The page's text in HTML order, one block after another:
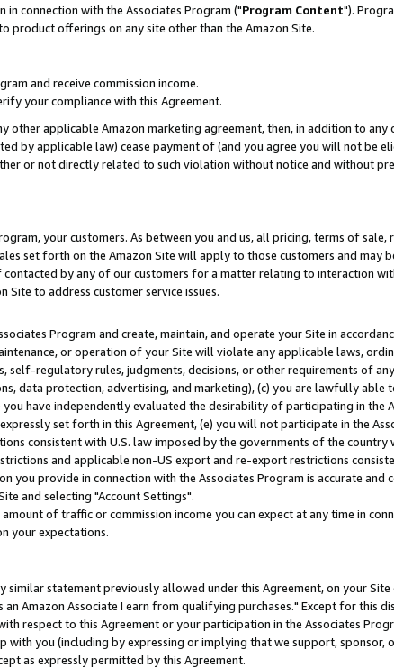
connection with the Associates Program ("Program Content").
product offerings on any site other than the Amazon Site.
and receive commission income.
your compliance with this Agreement.
applicable Amazon marketing agreement, then, in addition to any
by applicable law) cease payment of (and you agree you will not be
or not directly related to such violation without notice and without
your customers. As between you and us, all pricing, terms of sale,
set forth on the Amazon Site will apply to those customers and may
by any of our customers for a matter relating to interaction
to address customer service issues.
Program and create, maintain, and operate your Site in
or operation of your Site will violate any applicable laws,
self-regulatory rules, judgments, decisions, or other requirements of
data protection, advertising, and marketing), (c) you are lawfully able
have independently evaluated the desirability of participating in the
set forth in this Agreement, (e) you will not participate in the
consistent with U.S. law imposed by the governments of the country
and applicable non-US export and re-export restrictions
provide in connection with the Associates Program is accurate and
and selecting "Account Settings".
of traffic or commission income you can expect at any time in
your expectations.
statement previously allowed under this Agreement, on your
Amazon Associate I earn from qualifying purchases." Except for this
respect to this Agreement or your participation in the Associates
you (including by expressing or implying that we support, sponsor,
as expressly permitted by this Agreement.